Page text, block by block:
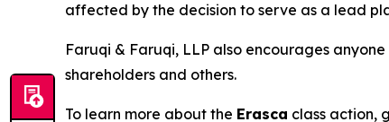
affected by the decision to serve as a lead
Faruqi & Faruqi, LLP also encourages
shareholders and others.
To learn more about the Erasca class action,